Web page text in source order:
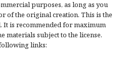
purposes, as long as you
of the original creation. This is the
It is recommended for maximum
materials subject to the license.
links: